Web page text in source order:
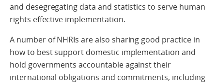
and desegregating data and statistics to serve human
rights effective implementation.
A number of NHRIs are also sharing good practice in
how to best support domestic implementation and
hold governments accountable against their
international obligations and commitments, including